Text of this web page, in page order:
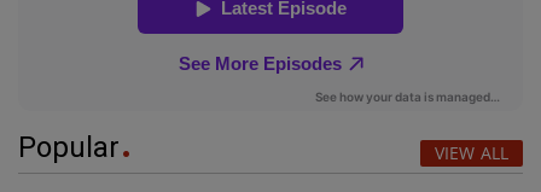
Popular VIEW ALL